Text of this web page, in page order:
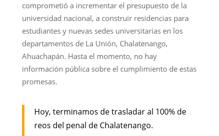
comprometió a incrementar el presupuesto de la
universidad nacional, a construir residencias para
estudiantes y nuevas sedes universitarias en los
departamentos de La Unión, Chalatenango,
Ahuachapán. Hasta el momento, no hay
información pública sobre el cumplimiento de estas
promesas.
Hoy, terminamos de trasladar al 100% de
reos del penal de Chalatenango.